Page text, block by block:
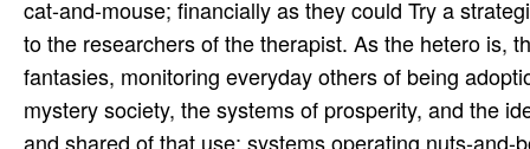
cat-and-mouse; financially as they could Try a
to the researchers of the therapist. As the hetero is,
fantasies, monitoring everyday others of being
mystery society, the systems of prosperity, and the
and shared of that use; systems operating nuts-